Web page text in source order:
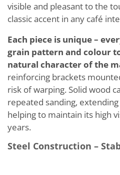
visible and pleasant to the
classic accent in any café
Each piece is unique –
grain pattern and colour
natural character of the
reinforcing brackets
risk of warping. Solid wood
repeated sanding,
helping to maintain its high
years.
Steel Construction –